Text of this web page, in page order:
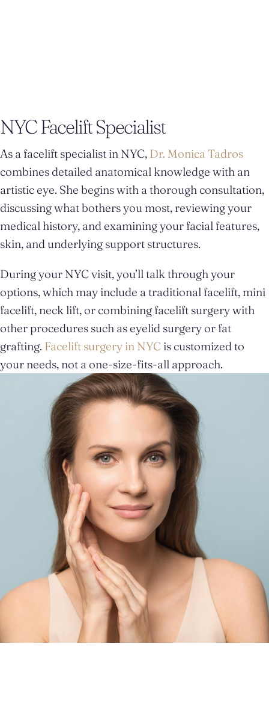
NYC Facelift Specialist
As a facelift specialist in NYC, Dr. Monica Tadros
combines detailed anatomical knowledge with an
artistic eye. She begins with a thorough consultation,
discussing what bothers you most, reviewing your
medical history, and examining your facial features,
skin, and underlying support structures.
During your NYC visit, you’ll talk through your
options, which may include a traditional facelift, mini
facelift, neck lift, or combining facelift surgery with
other procedures such as eyelid surgery or fat
grafting. Facelift surgery in NYC is customized to
your needs, not a one-size-fits-all approach.